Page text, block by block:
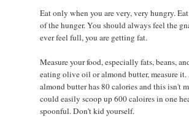
Eat only when you are very, very hungry.
of the hunger. You should always feel the
ever feel full, you are getting fat.
Measure your food, especially fats, beans,
eating olive oil or almond butter, measure
almond butter has 80 calories and this isn't
could easily scoop up 600 caloires in one
spoonful. Don't kid yourself.